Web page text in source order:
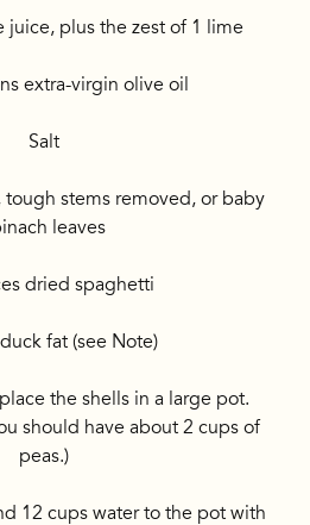
juice, plus the zest of 1 lime
extra-virgin olive oil
Salt
tough stems removed, or baby
leaves
dried spaghetti
fat (see Note)
the shells in a large pot.
should have about 2 cups of
peas.)
12 cups water to the pot with